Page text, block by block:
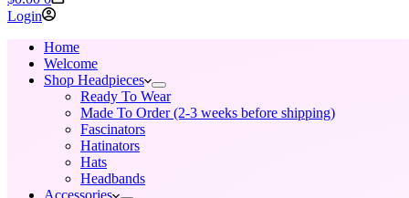
cart
Login
Home
Welcome
Shop Headpieces
Ready To Wear
Made To Order (2-3 weeks before shipping)
Fascinators
Hatinators
Hats
Headbands
Accessories